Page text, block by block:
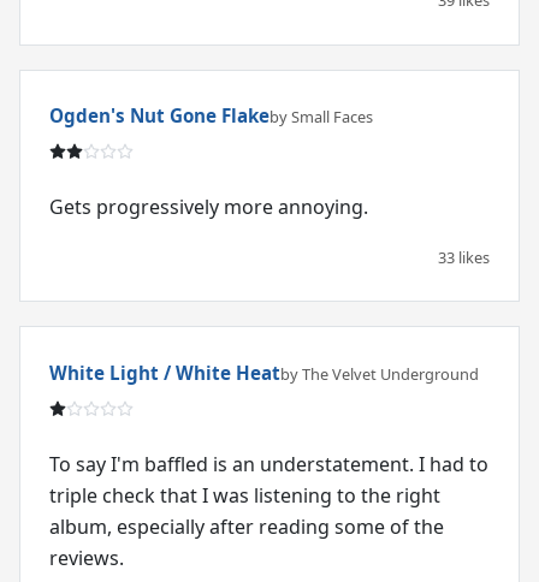
Ogden's Nut Gone Flakeby Small Faces
Gets progressively more annoying.
33 likes
White Light / White Heatby The Velvet Underground
To say I'm baffled is an understatement. I had to
triple check that I was listening to the right
album, especially after reading some of the
reviews.